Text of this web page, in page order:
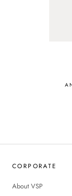
CORPORATE
About VSP